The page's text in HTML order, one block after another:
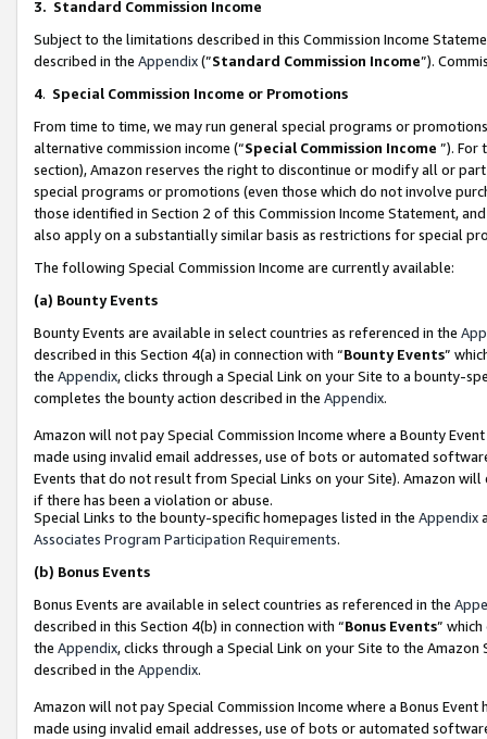
3. Standard Commission Income
Subject to the limitations described in this Commission Income
described in the Appendix(”Standard Commission Income”).
4. Special Commission Income or Promotions
From time to time, we may run general special programs or
alternative commission income (“Special Commission Income ”). For
section), Amazon reserves the right to discontinue or modify all or
special programs or promotions (even those which do not involve
those identified in Section 2 of this Commission Income Statement,
also apply on a substantially similar basis as restrictions for special
The following Special Commission Income are currently available:
(a) Bounty Events
Bounty Events are available in select countries as referenced in the
described in this Section 4(a) in connection with “Bounty Events”
the Appendix, clicks through a Special Link on your Site to a bounty-
completes the bounty action described in the Appendix.
Amazon will not pay Special Commission Income where a Bounty
made using invalid email addresses, use of bots or automated
Events that do not result from Special Links on your Site). Amazon
if there has been a violation or abuse.
Special Links to the bounty-specific homepages listed in the Appendix
Associates Program Participation Requirements.
(b) Bonus Events
Bonus Events are available in select countries as referenced in the
described in this Section 4(b) in connection with “Bonus Events”
the Appendix, clicks through a Special Link on your Site to the
described in the Appendix.
Amazon will not pay Special Commission Income where a Bonus
made using invalid email addresses, use of bots or automated